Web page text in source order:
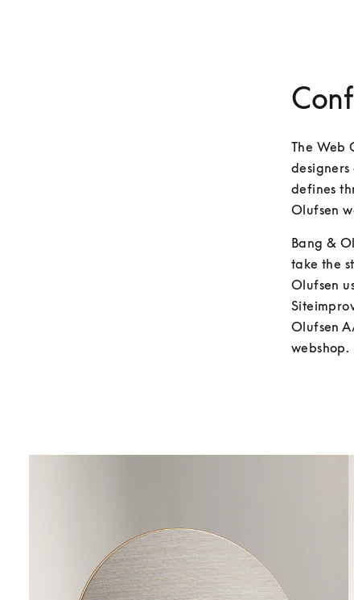
The Web
defines
Olufsen
Bang &
take the
Olufsen
Olufsen
webshop.